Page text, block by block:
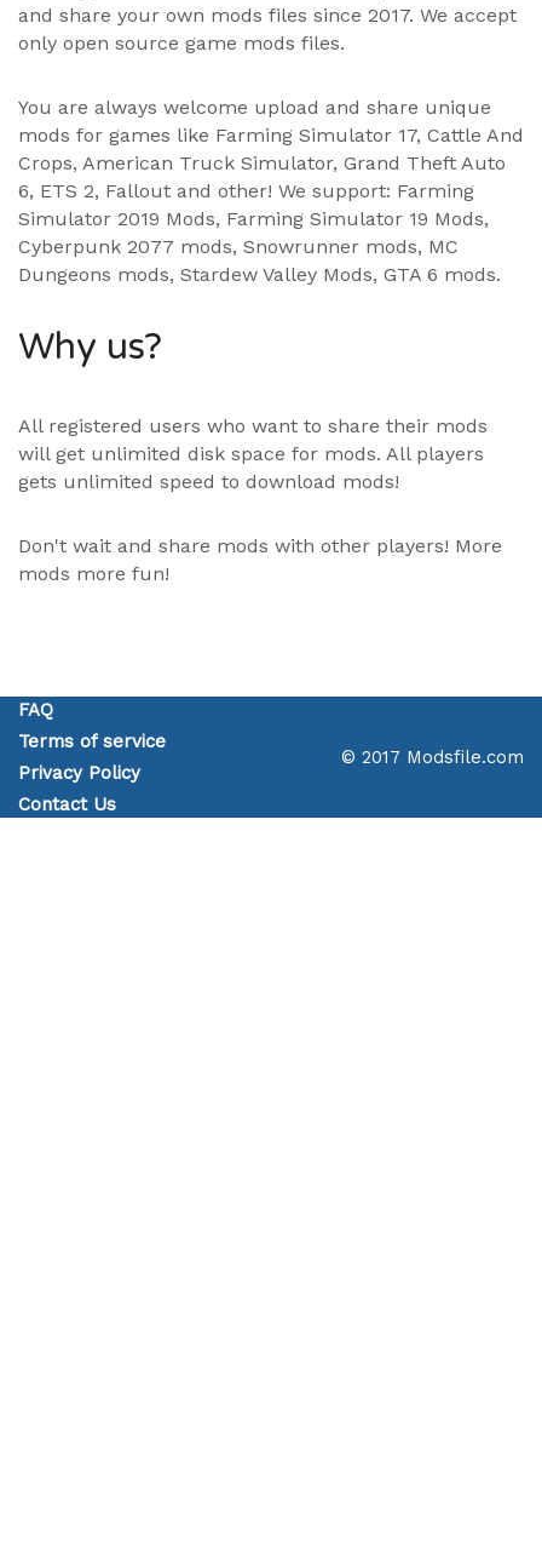
and share your own mods files since 2017. We accept
only open source game mods files.
You are always welcome upload and share unique
mods for games like Farming Simulator 17, Cattle And
Crops, American Truck Simulator, Grand Theft Auto
6, ETS 2, Fallout and other! We support: Farming
Simulator 2019 Mods, Farming Simulator 19 Mods,
Cyberpunk 2077 mods, Snowrunner mods, MC
Dungeons mods, Stardew Valley Mods, GTA 6 mods.
Why us?
All registered users who want to share their mods
will get unlimited disk space for mods. All players
gets unlimited speed to download mods!
Don't wait and share mods with other players! More
mods more fun!
FAQ
Terms of service
Privacy Policy
Contact Us
© 2017 Modsfile.com